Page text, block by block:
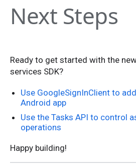
Next Steps
Ready to get started with the
services SDK?
Use GoogleSignInClient to
Android app
Use the Tasks API to control
operations
Happy building!